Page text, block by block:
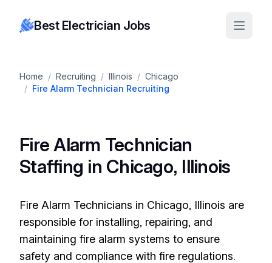
Best Electrician Jobs
Home / Recruiting / Illinois / Chicago
/ Fire Alarm Technician Recruiting
Fire Alarm Technician
Staffing in Chicago, Illinois
Fire Alarm Technicians in Chicago, Illinois are
responsible for installing, repairing, and
maintaining fire alarm systems to ensure
safety and compliance with fire regulations.